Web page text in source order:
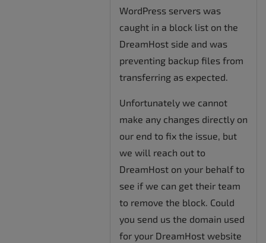
WordPress servers was
caught in a block list on the
DreamHost side and was
preventing backup files from
transferring as expected.
Unfortunately we cannot
make any changes directly on
our end to fix the issue, but
we will reach out to
DreamHost on your behalf to
see if we can get their team
to remove the block. Could
you send us the domain used
for your DreamHost website